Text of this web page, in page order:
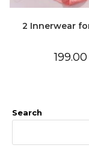
2 Innerwear
199.00
Search